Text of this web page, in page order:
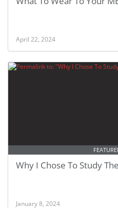
April 22, 2024
Why I Chose To Study
January 8, 2024